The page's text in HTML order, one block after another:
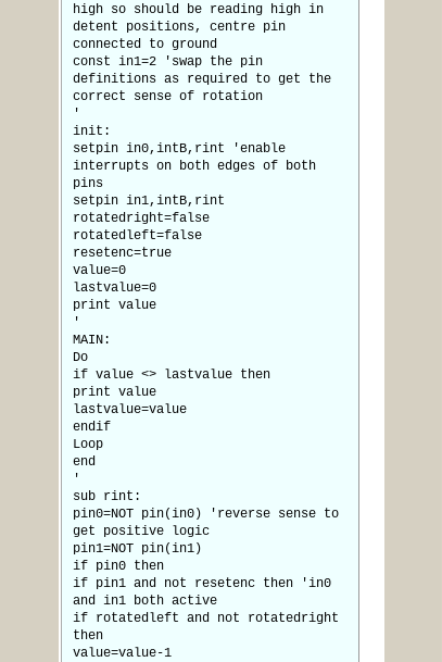
high so should be reading high in
detent positions, centre pin
connected to ground
const in1=2 'swap the pin
definitions as required to get the
correct sense of rotation
'
init:
setpin in0,intB,rint 'enable
interrupts on both edges of both
pins
setpin in1,intB,rint
rotatedright=false
rotatedleft=false
resetenc=true
value=0
lastvalue=0
print value
'
MAIN:
Do
if value <> lastvalue then
print value
lastvalue=value
endif
Loop
end
'
sub rint:
pin0=NOT pin(in0) 'reverse sense to
get positive logic
pin1=NOT pin(in1)
if pin0 then
if pin1 and not resetenc then 'in0
and in1 both active
if rotatedleft and not rotatedright
then
value=value-1